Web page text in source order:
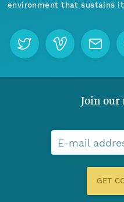
environment that sustains it
Join
E-mail
GET